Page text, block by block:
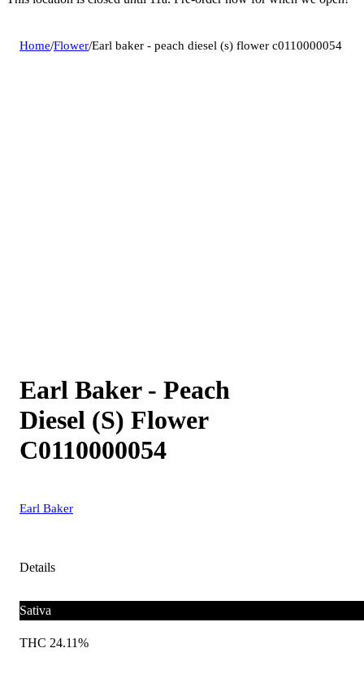
Home/Flower/Earl baker - peach diesel (s) flower c0110000054
Earl Baker - Peach
Diesel (S) Flower
C0110000054
Earl Baker
Details
Sativa
THC 24.11%